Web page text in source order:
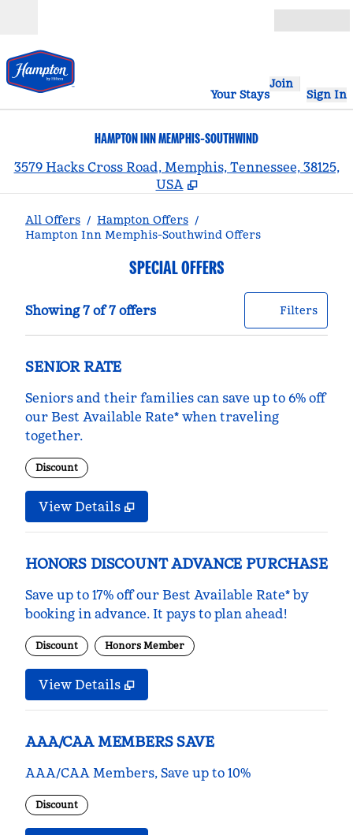
Your Stays
Join
Sign In
HAMPTON INN MEMPHIS-SOUTHWIND
3579 Hacks Cross Road, Memphis, Tennessee, 38125,
USA
All Offers / Hampton Offers /
Hampton Inn Memphis-Southwind Offers
SPECIAL OFFERS
Showing 7 of 7 offersShowing 7 of 7 offersOffer
Filters0
SENIOR RATE
Seniors and their families can save up to 6% off
our Best Available Rate* when traveling
together.
Discount
View Details
HONORS DISCOUNT ADVANCE PURCHASE
Save up to 17% off our Best Available Rate* by
booking in advance. It pays to plan ahead!
Discount Honors Member
View Details
AAA/CAA MEMBERS SAVE
AAA/CAA Members, Save up to 10%
Discount